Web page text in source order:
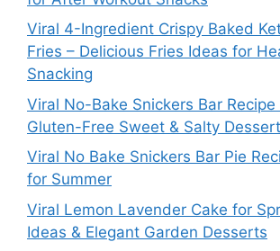
Viral 4-Ingredient Crispy Baked
Fries – Delicious Fries Ideas for
Snacking
Viral No-Bake Snickers Bar Recipe
Gluten-Free Sweet & Salty
Viral No Bake Snickers Bar Pie
for Summer
Viral Lemon Lavender Cake for
Ideas & Elegant Garden Desserts